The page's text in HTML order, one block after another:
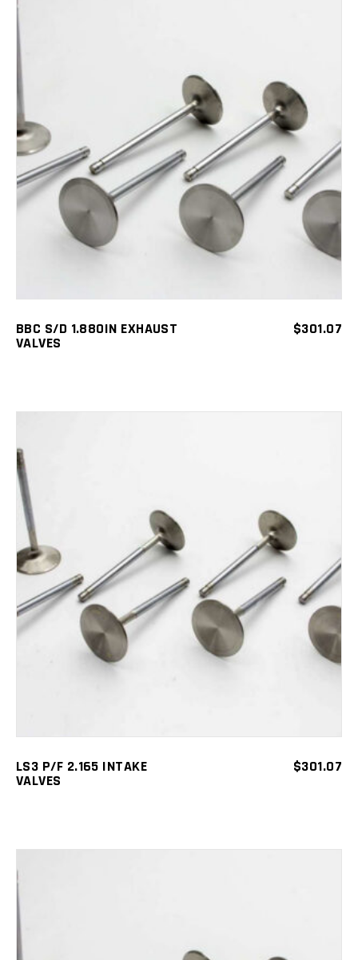
ADD TO CART
BBC S/D 1.880IN EXHAUST
VALVES
$301.07
ADD TO CART
LS3 P/F 2.165 INTAKE
VALVES
$301.07